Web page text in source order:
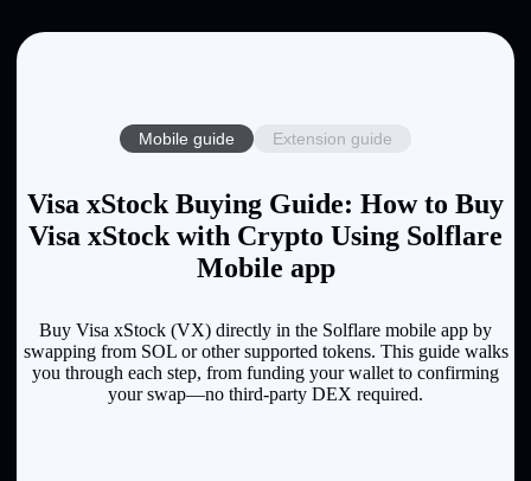
Mobile guide Extension guide
Visa xStock Buying Guide: How to Buy
Visa xStock with Crypto Using Solflare
Mobile app
Buy Visa xStock (VX) directly in the Solflare mobile app by
swapping from SOL or other supported tokens. This guide walks
you through each step, from funding your wallet to confirming
your swap—no third-party DEX required.